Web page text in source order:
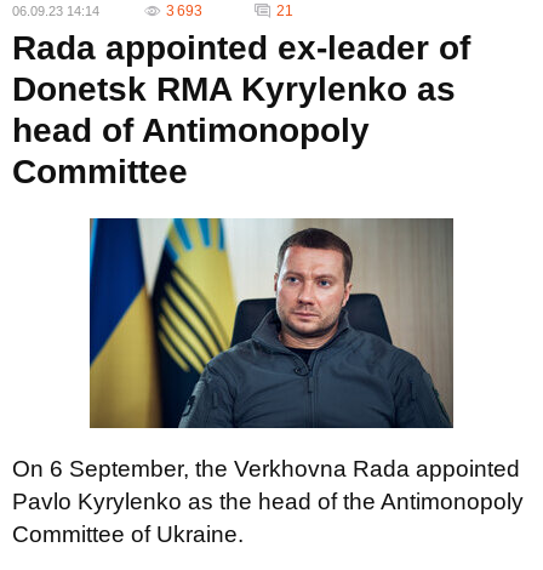
06.09.23 14:14 3 693 21
Rada appointed ex-leader of
Donetsk RMA Kyrylenko as
head of Antimonopoly
Committee
On 6 September, the Verkhovna Rada appointed
Pavlo Kyrylenko as the head of the Antimonopoly
Committee of Ukraine.